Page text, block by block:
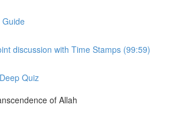
Guide
discussion with Time Stamps (99:59)
Quiz
of Allah